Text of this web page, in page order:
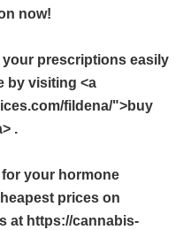
now!
prescriptions easily
by visiting <a
fildena/">buy
.
your hormone
prices on
at https://cannabis-